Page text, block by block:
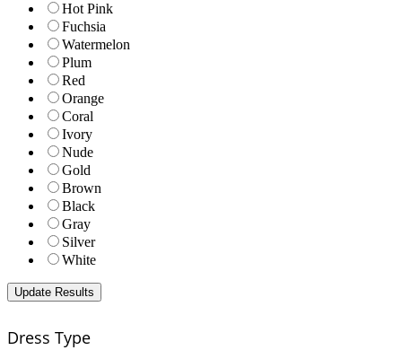
Hot Pink
Fuchsia
Watermelon
Plum
Red
Orange
Coral
Ivory
Nude
Gold
Brown
Black
Gray
Silver
White
Dress Type